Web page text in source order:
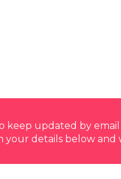
keep updated by
your details below and